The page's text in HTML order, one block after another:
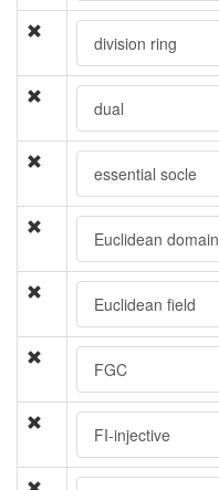
division ring
dual
essential socle
Euclidean domain
Euclidean field
FGC
FI-injective